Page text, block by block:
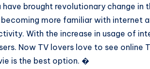
have brought revolutionary change
more familiar with internet
With the increase in usage of
Now TV lovers love to see online
is the best option. �